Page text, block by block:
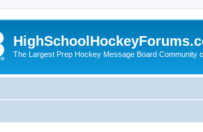
The Largest Prep Hockey Message Board Community